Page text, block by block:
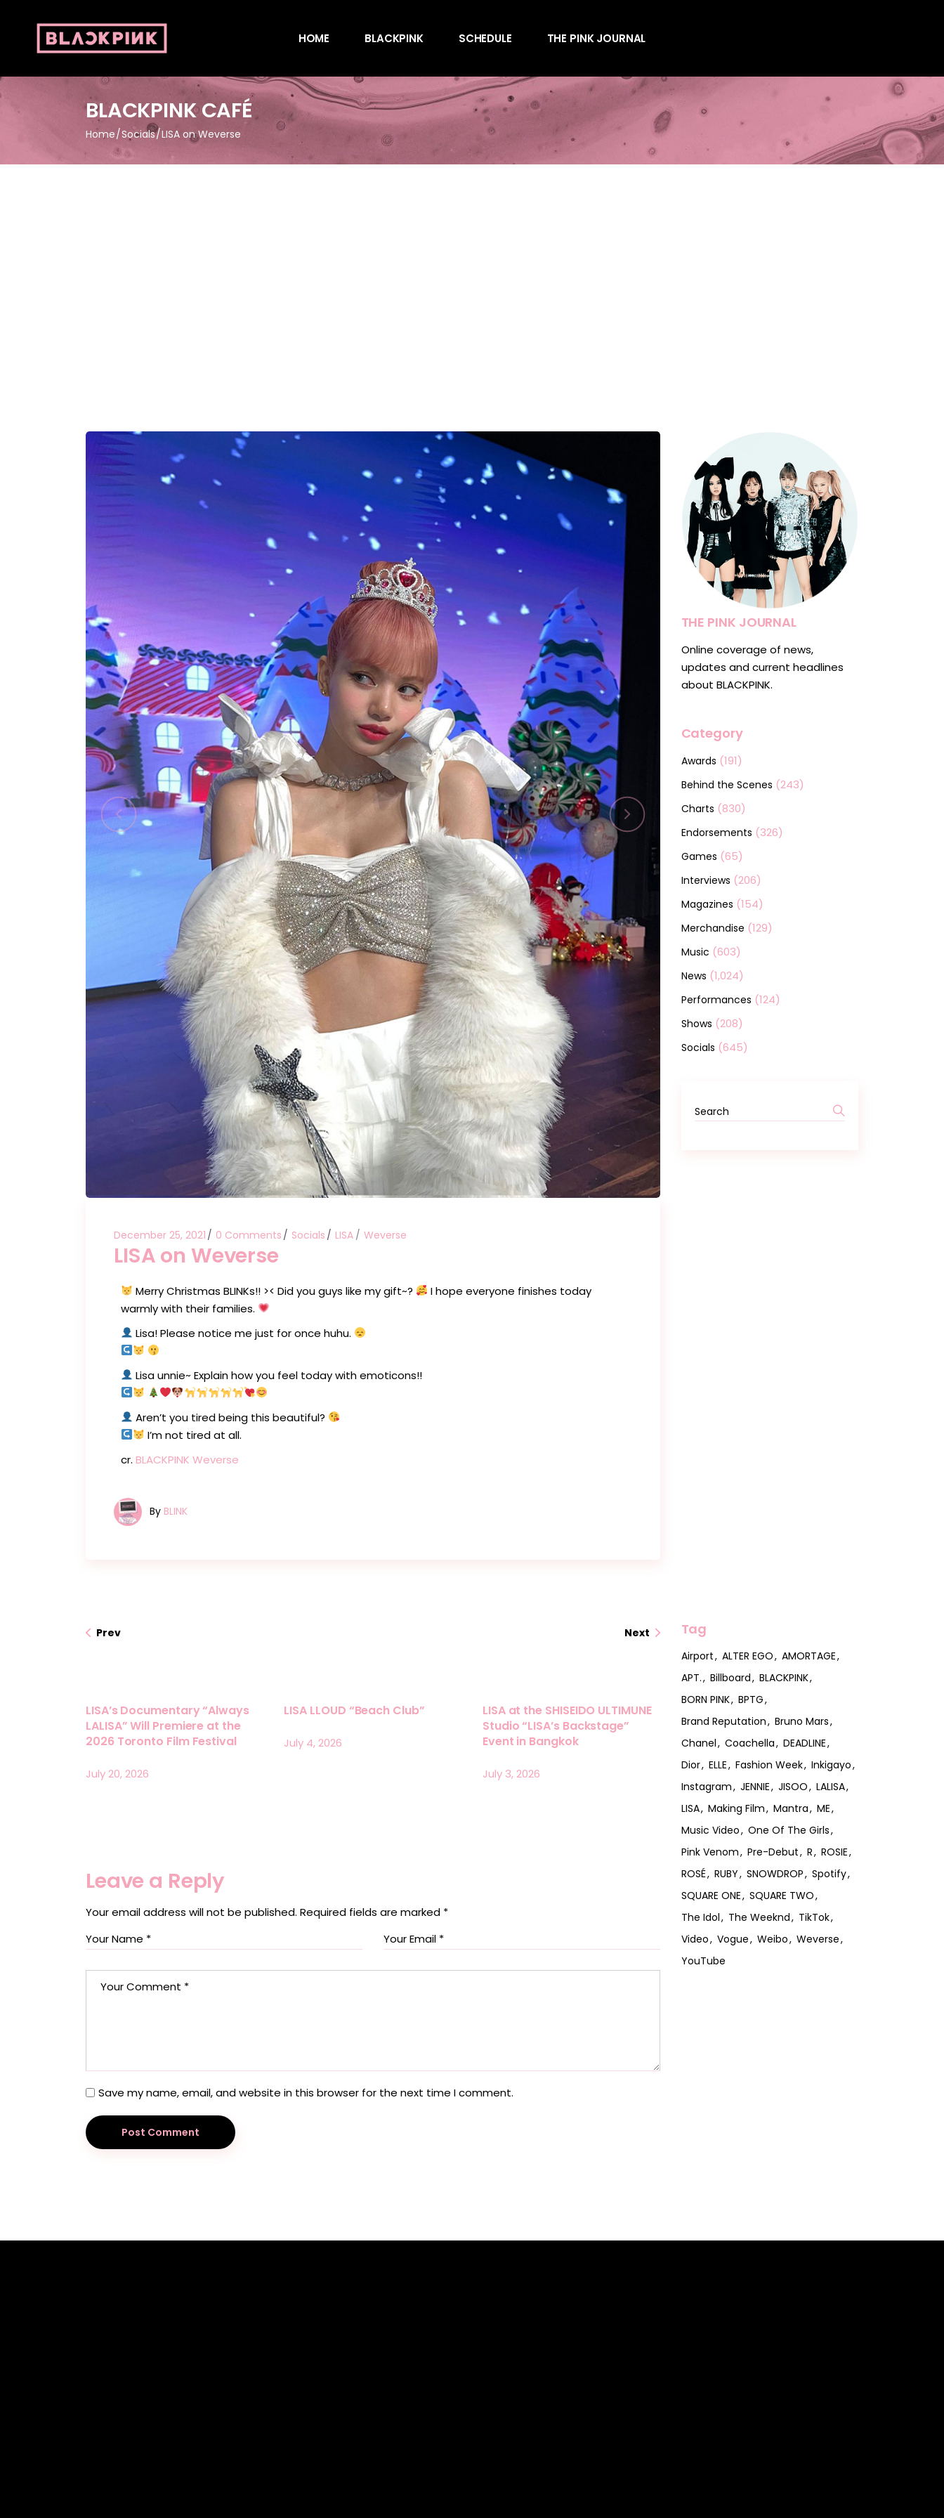
HOME BLACKPINK SCHEDULE THE PINK JOURNAL
Behind the Scenes
Charts
Endorsements
Behind the Scenes
Endorsements
Magazines
BLACKPINK CAFÉ
Home Socials LISA on Weverse
December 25, 2021 0 Comments Socials LISA Weverse
LISA on Weverse
Merry Christmas BLINKs!! >< Did you guys like my gift~?
I hope everyone finishes today
warmly with their families.
Lisa! Please notice me just for once huhu.
Lisa unnie~ Explain how you feel today with emoticons!!
Aren’t you tired being this beautiful?
I’m not tired at all.
cr. BLACKPINK Weverse
By BLINK
Prev Next
LISA’s Documentary “Always
LALISA” Will Premiere at the
2026 Toronto Film Festival
July 20, 2026
LISA LLOUD “Beach Club”
July 4, 2026
LISA at the SHISEIDO ULTIMUNE
Studio “LISA’s Backstage”
Event in Bangkok
July 3, 2026
Leave a Reply
Your email address will not be published. Required fields are marked *
Save my name, email, and website in this browser for the next time I comment.
Post Comment
THE PINK JOURNAL
Online coverage of news,
updates and current headlines
about BLACKPINK.
Category
Awards (191)
Behind the Scenes (243)
Charts (830)
Endorsements (326)
Games (65)
Interviews (206)
Magazines (154)
Merchandise (129)
Music (603)
News (1,024)
Performances (124)
Shows (208)
Socials (645)
Tag
Airport ALTER EGO
AMORTAGE
APT.
Billboard
BLACKPINK
BORN PINK
BPTG
Brand Reputation
Bruno Mars
Chanel
Coachella
DEADLINE
Dior
ELLE Fashion Week
Inkigayo
Instagram
JENNIE JISOO
LALISA
LISA
Making Film Mantra
ME
Music Video
One Of The Girls
Pink Venom
Pre-Debut R
ROSIE
ROSÉ
RUBY SNOWDROP
Spotify
SQUARE ONE
SQUARE TWO
The Idol
The Weeknd
TikTok
Video
Vogue Weibo
Weverse
YouTube